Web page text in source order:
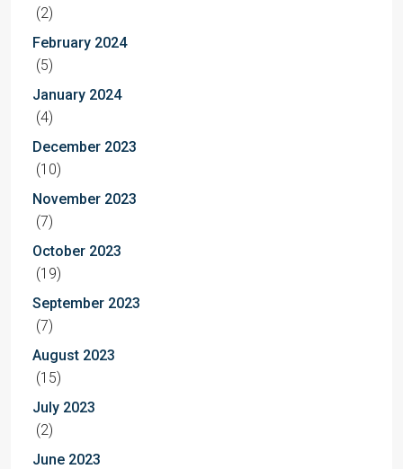
(2)
February 2024
(5)
January 2024
(4)
December 2023
(10)
November 2023
(7)
October 2023
(19)
September 2023
(7)
August 2023
(15)
July 2023
(2)
June 2023